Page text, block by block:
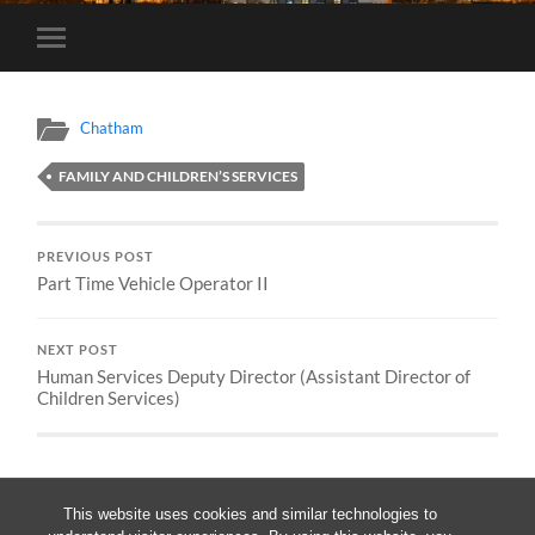
This website uses cookies and similar technologies to
Toggle
mobile
Chatham
FAMILY AND CHILDREN’S SERVICES
PREVIOUS POST
Part Time Vehicle Operator II
NEXT POST
Human Services Deputy Director (Assistant Director of
Children Services)